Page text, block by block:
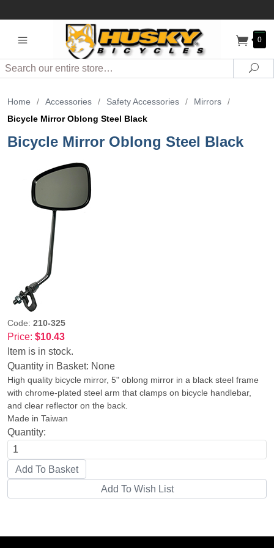
0
Search
Home / Accessories / Safety Accessories / Mirrors
/
Bicycle Mirror Oblong Steel Black
Bicycle Mirror Oblong Steel Black
Code: 210-325
Price: $10.43
Item is in stock.
Quantity in Basket: None
High quality bicycle mirror, 5" oblong mirror in a black steel frame
with chrome-plated steel arm that clamps on bicycle handlebar,
and clear reflector on the back.
Made in Taiwan
Quantity: